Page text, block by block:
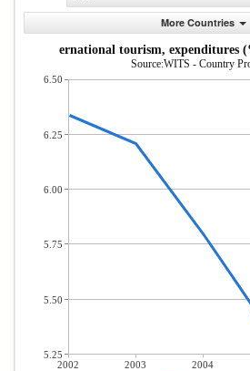
More Countries
International tourism, expenditures
Source:WITS - Country
2002 2003 2004
6.50
6.25
6.00
5.75
5.50
5.25